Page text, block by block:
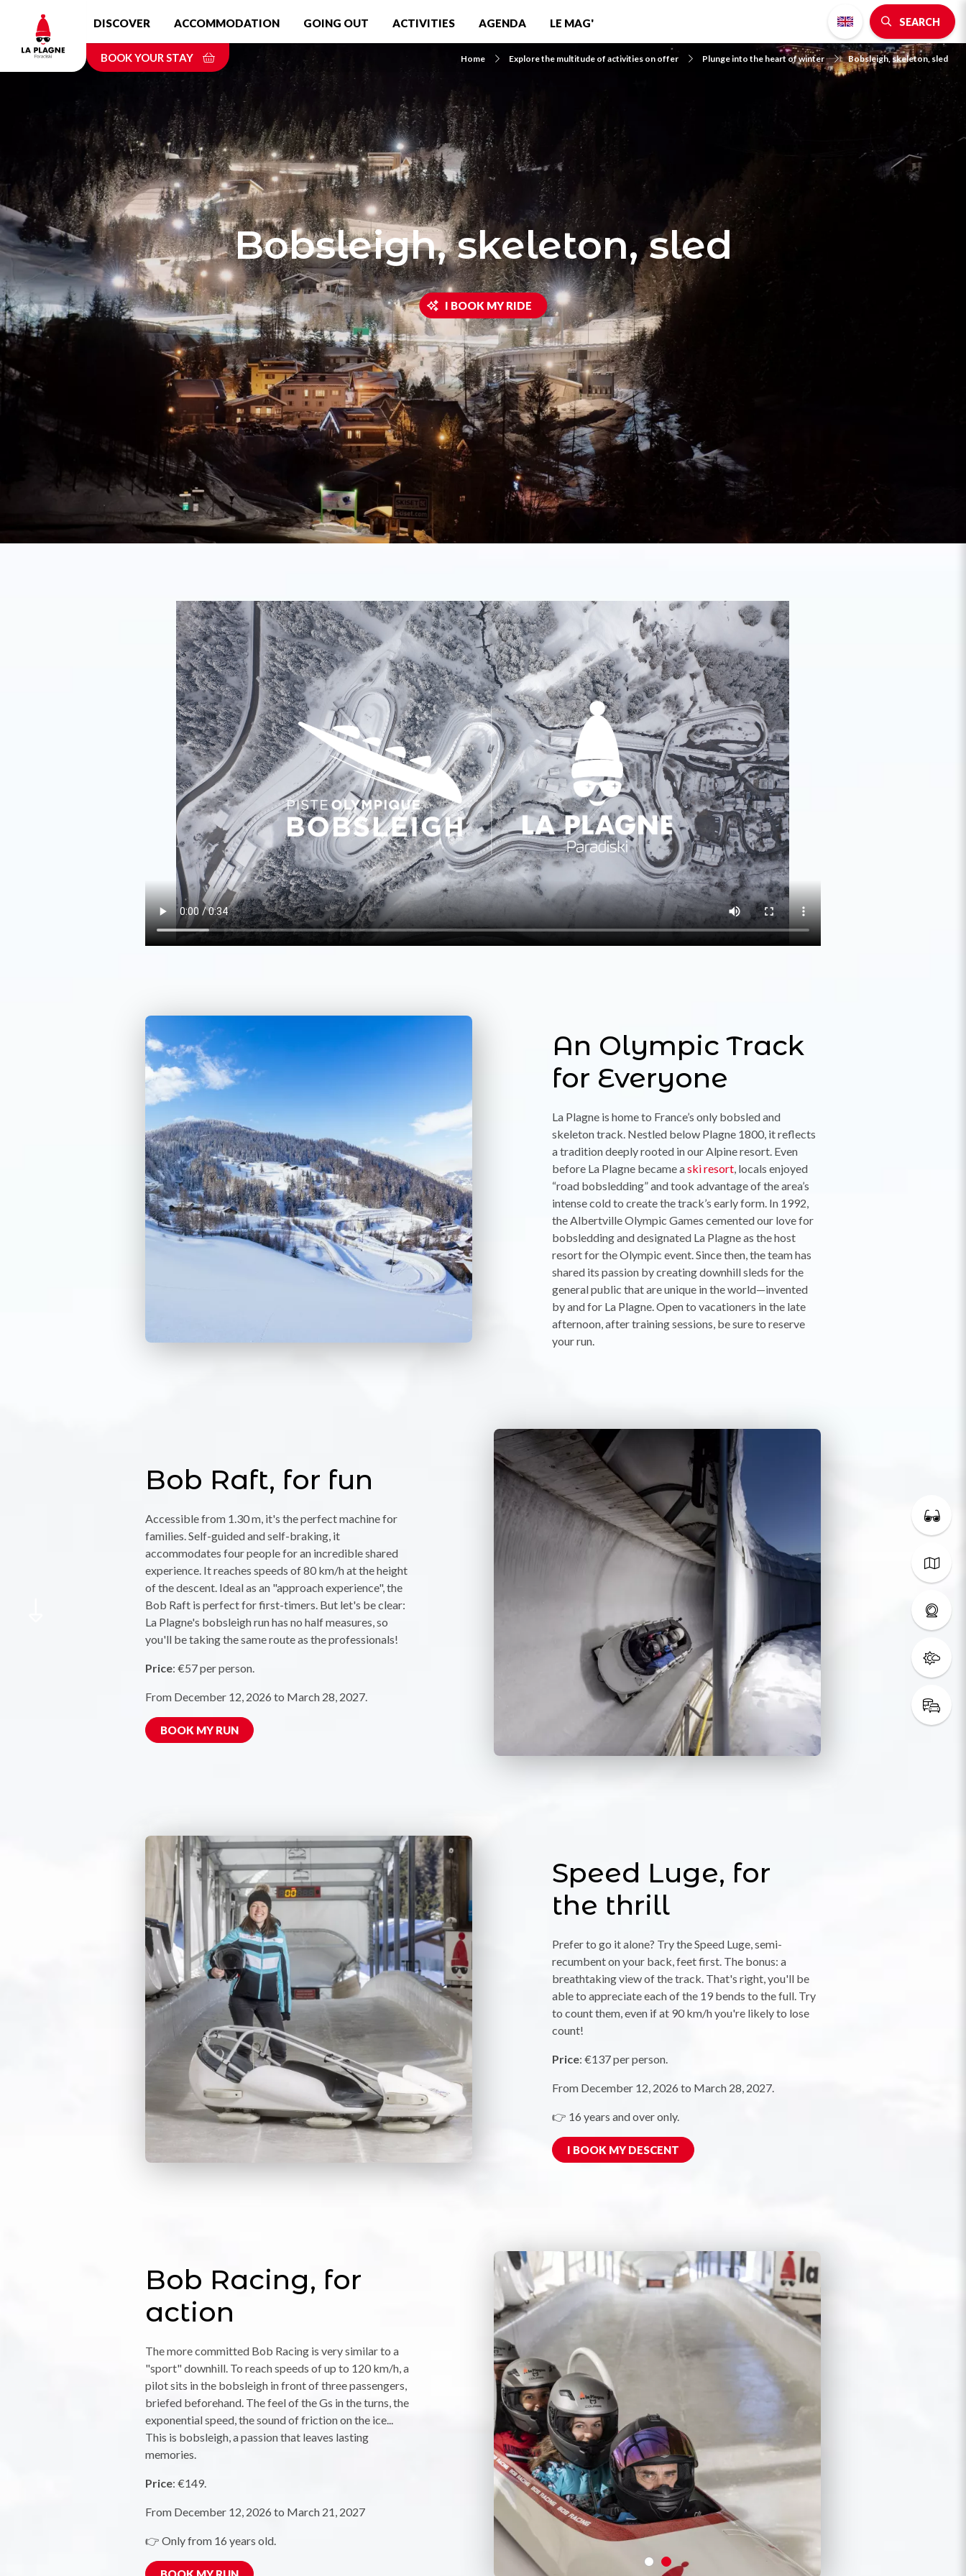
content
DISCOVER ACCOMMODATION GOING OUT ACTIVITIES AGENDA LE MAG' SEARCH
BOOK YOUR STAY Home Explore the multitude of activities on offer Plunge into the heart of winter Bobsleigh, skeleton, sled
Bobsleigh, skeleton, sled
I BOOK MY RIDE
An Olympic Track
for Everyone
La Plagne is home to France’s only bobsled and
skeleton track. Nestled below Plagne 1800, it reflects
a tradition deeply rooted in our Alpine resort. Even
before La Plagne became aski resort, locals enjoyed
“road bobsledding” and took advantage of the area’s
intense cold to create the track’s early form. In 1992,
the Albertville Olympic Games cemented our love for
bobsledding and designated La Plagne as the host
resort for the Olympic event. Since then, the team has
shared its passion by creating downhill sleds for the
general public that are unique in the world—invented
by and for La Plagne. Open to vacationers in the late
afternoon, after training sessions, be sure to reserve
your run.
Bob Raft, for fun
Accessible from 1.30 m, it's the perfect machine for
families. Self-guided and self-braking, it
accommodates four people for an incredible shared
experience. It reaches speeds of 80 km/h at the height
of the descent. Ideal as an "approach experience", the
Bob Raft is perfect for first-timers. But let's be clear:
La Plagne's bobsleigh run has no half measures, so
you'll be taking the same route as the professionals!
Price: €57 per person.
From December 12, 2026 to March 28, 2027.
BOOK MY RUN
Speed Luge, for
the thrill
Prefer to go it alone? Try the Speed Luge, semi-
recumbent on your back, feet first. The bonus: a
breathtaking view of the track. That's right, you'll be
able to appreciate each of the 19 bends to the full. Try
to count them, even if at 90 km/h you're likely to lose
count!
Price: €137 per person.
From December 12, 2026 to March 28, 2027.
👉 16 years and over only.
I BOOK MY DESCENT
Bob Racing, for
action
The more committed Bob Racing is very similar to a
"sport" downhill. To reach speeds of up to 120 km/h, a
pilot sits in the bobsleigh in front of three passengers,
briefed beforehand. The feel of the Gs in the turns, the
exponential speed, the sound of friction on the ice...
This is bobsleigh, a passion that leaves lasting
memories.
Price: €149.
From December 12, 2026 to March 21, 2027
👉 Only from 16 years old.